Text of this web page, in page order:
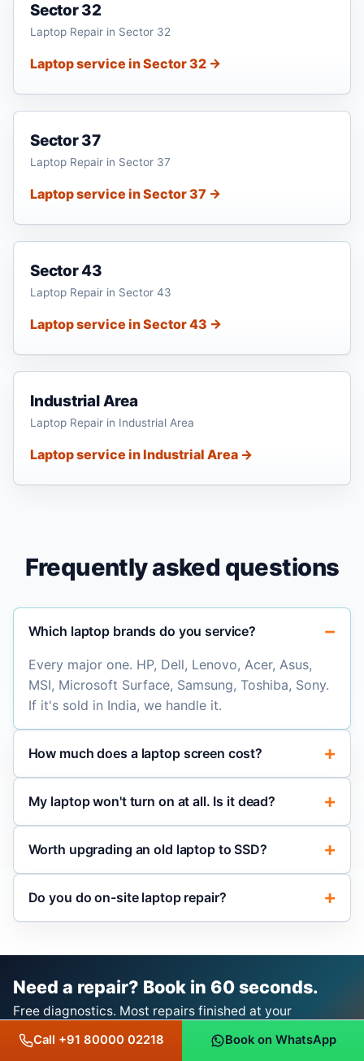
Sector 32
Laptop Repair in Sector 32
Laptop service in Sector 32 →
Sector 37
Laptop Repair in Sector 37
Laptop service in Sector 37 →
Sector 43
Laptop Repair in Sector 43
Laptop service in Sector 43 →
Industrial Area
Laptop Repair in Industrial Area
Laptop service in Industrial Area →
Frequently asked questions
Which laptop brands do you service?
Every major one. HP, Dell, Lenovo, Acer, Asus,
MSI, Microsoft Surface, Samsung, Toshiba, Sony.
If it's sold in India, we handle it.
How much does a laptop screen cost?
My laptop won't turn on at all. Is it dead?
Worth upgrading an old laptop to SSD?
Do you do on-site laptop repair?
Need a repair? Book in 60 seconds.
Free diagnostics. Most repairs finished at your
doorstep. 3-month repair warranty, 1-year OEM/original
product warranty with bill.
Call +91 80000 02218 Book on WhatsApp